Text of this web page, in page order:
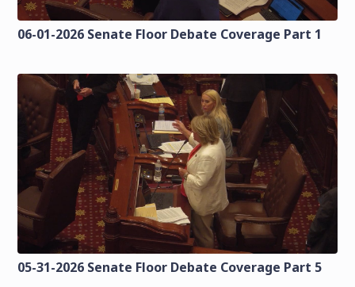
06-01-2026 Senate Floor Debate Coverage Part 1
05-31-2026 Senate Floor Debate Coverage Part 5